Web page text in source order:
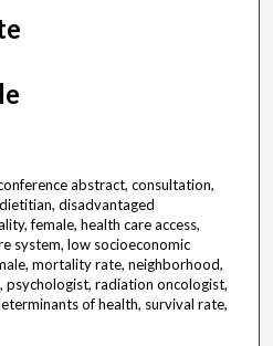
abstract, consultation,
disadvantaged
female, health care access,
system, low socioeconomic
mortality rate, neighborhood,
psychologist, radiation oncologist,
of health, survival rate,